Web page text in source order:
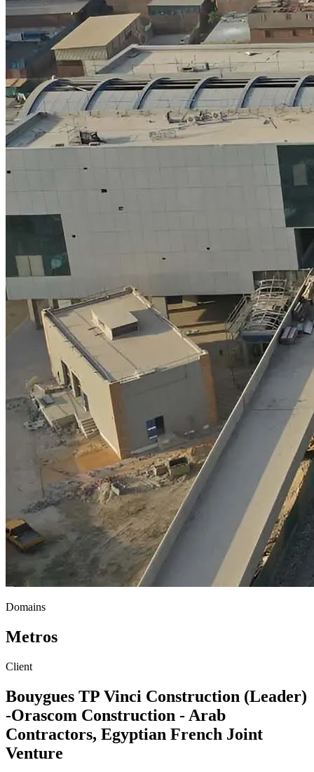
Domains
Metros
Client
Bouygues TP Vinci Construction (Leader)
-Orascom Construction - Arab
Contractors, Egyptian French Joint
Venture